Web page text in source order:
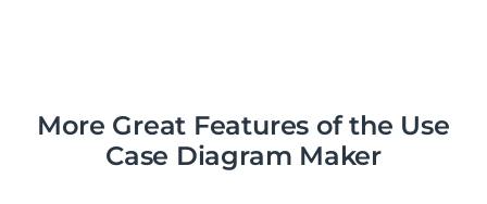
More Great Features of the Use
Case Diagram Maker